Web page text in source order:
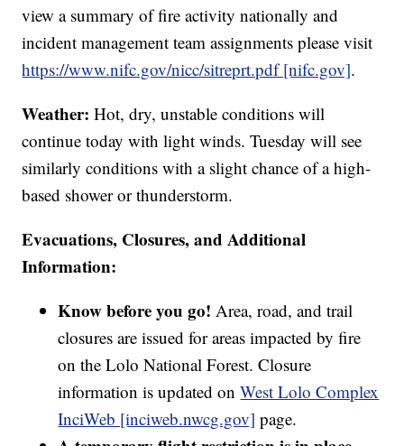
view a summary of fire activity nationally and
incident management team assignments please visit
https://www.nifc.gov/nicc/sitreprt.pdf [nifc.gov].
Weather:Hot, dry, unstable conditions will
continue today with light winds. Tuesday will see
similarly conditions with a slight chance of a high-
based shower or thunderstorm.
Evacuations, Closures, and Additional
Information:
Know before you go!Area, road, and trail
closures are issued for areas impacted by fire
on the Lolo National Forest. Closure
information is updated onWest Lolo Complex
InciWeb [inciweb.nwcg.gov] page.